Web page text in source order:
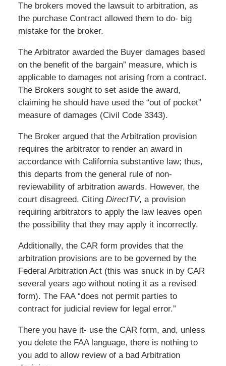
The brokers moved the lawsuit to arbitration, as
the purchase Contract allowed them to do- big
mistake for the broker.
The Arbitrator awarded the Buyer damages based
on the benefit of the bargain” measure, which is
applicable to damages not arising from a contract.
The Brokers sought to set aside the award,
claiming he should have used the “out of pocket”
measure of damages (Civil Code 3343).
The Broker argued that the Arbitration provision
requires the arbitrator to render an award in
accordance with California substantive law; thus,
this departs from the general rule of non-
reviewability of arbitration awards. However, the
court disagreed. Citing DirectTV, a provision
requiring arbitrators to apply the law leaves open
the possibility that they may apply it incorrectly.
Additionally, the CAR form provides that the
arbitration provisions are to be governed by the
Federal Arbitration Act (this was snuck in by CAR
several years ago without noting it as a revised
form). The FAA “does not permit parties to
contract for judicial review for legal error.”
There you have it- use the CAR form, and, unless
you delete the FAA language, there is nothing to
you add to allow review of a bad Arbitration